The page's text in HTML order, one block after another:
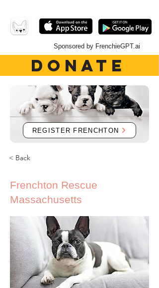
Sponsored by FrenchieGPT.ai
DONATE
REGISTER FRENCHTON
< Back
Frenchton Rescue
Massachusetts